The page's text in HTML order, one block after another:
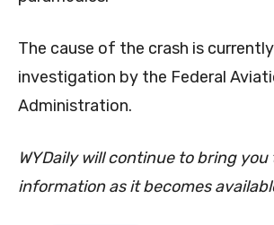
The cause of the crash is
investigation by the Federal
Administration.
WYDaily will continue to bring
information as it becomes